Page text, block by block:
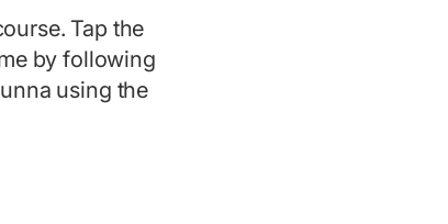
Tap the
by following
using the